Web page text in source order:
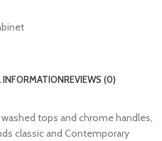
REVIEWS (0)
tops and chrome handles,
classic and Contemporary